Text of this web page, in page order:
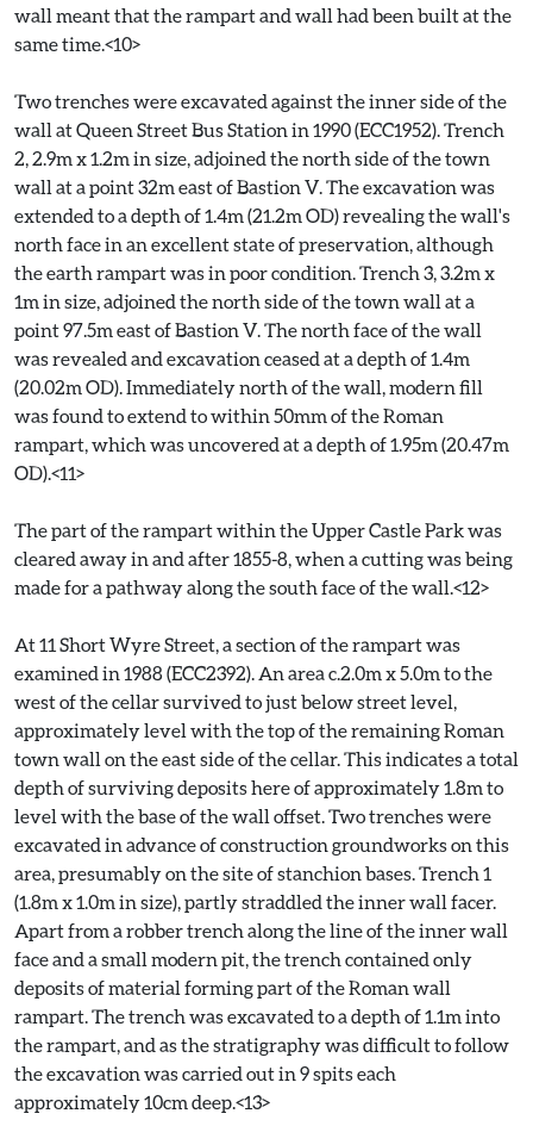
wall meant that the rampart and wall had been built at the
same time.<10>
Two trenches were excavated against the inner side of the
wall at Queen Street Bus Station in 1990 (ECC1952). Trench
2, 2.9m x 1.2m in size, adjoined the north side of the town
wall at a point 32m east of Bastion V. The excavation was
extended to a depth of 1.4m (21.2m OD) revealing the wall's
north face in an excellent state of preservation, although
the earth rampart was in poor condition. Trench 3, 3.2m x
1m in size, adjoined the north side of the town wall at a
point 97.5m east of Bastion V. The north face of the wall
was revealed and excavation ceased at a depth of 1.4m
(20.02m OD). Immediately north of the wall, modern fill
was found to extend to within 50mm of the Roman
rampart, which was uncovered at a depth of 1.95m (20.47m
OD).<11>
The part of the rampart within the Upper Castle Park was
cleared away in and after 1855-8, when a cutting was being
made for a pathway along the south face of the wall.<12>
At 11 Short Wyre Street, a section of the rampart was
examined in 1988 (ECC2392). An area c.2.0m x 5.0m to the
west of the cellar survived to just below street level,
approximately level with the top of the remaining Roman
town wall on the east side of the cellar. This indicates a total
depth of surviving deposits here of approximately 1.8m to
level with the base of the wall offset. Two trenches were
excavated in advance of construction groundworks on this
area, presumably on the site of stanchion bases. Trench 1
(1.8m x 1.0m in size), partly straddled the inner wall facer.
Apart from a robber trench along the line of the inner wall
face and a small modern pit, the trench contained only
deposits of material forming part of the Roman wall
rampart. The trench was excavated to a depth of 1.1m into
the rampart, and as the stratigraphy was difficult to follow
the excavation was carried out in 9 spits each
approximately 10cm deep.<13>